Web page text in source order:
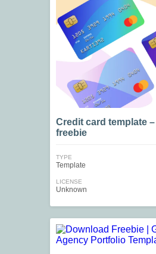
Credit card template
freebie
TYPE
Template
LICENSE
Unknown